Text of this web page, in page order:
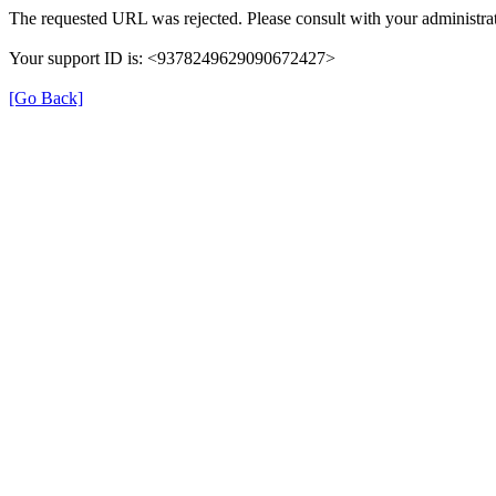
The requested URL was rejected. Please consult with your
Your support ID is: <9378249629090672427>
[Go Back]